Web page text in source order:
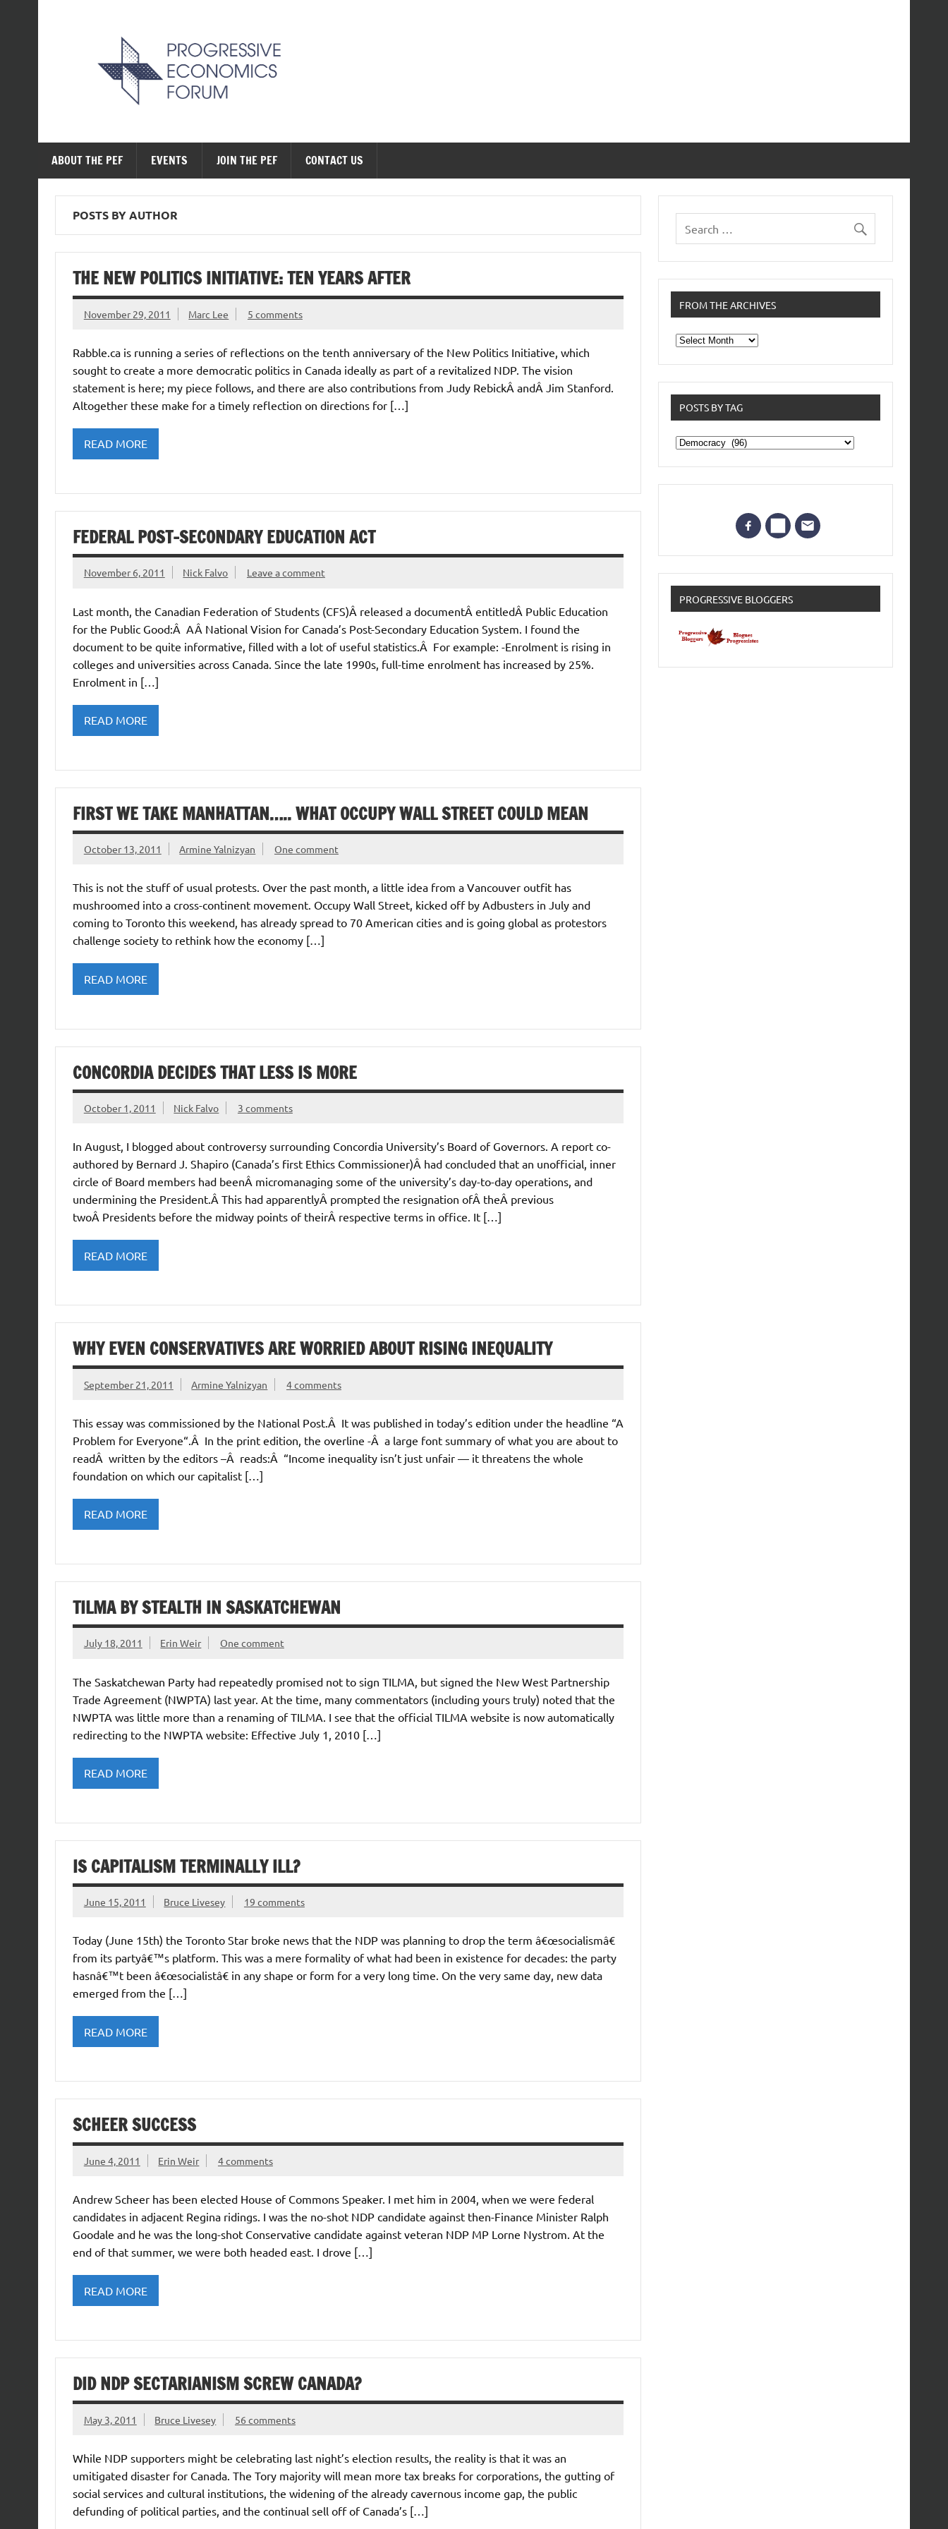
ABOUT THE PEF EVENTS JOIN THE PEF CONTACT US
POSTS BY AUTHOR
THE NEW POLITICS INITIATIVE: TEN YEARS AFTER
November 29, 2011 Marc Lee 5 comments
Rabble.ca is running a series of reflections on the tenth anniversary of the New Politics Initiative, which
sought to create a more democratic politics in Canada ideally as part of a revitalized NDP. The vision
statement is here; my piece follows, and there are also contributions from Judy RebickÂ andÂ Jim Stanford.
Altogether these make for a timely reflection on directions for […]
READ MORE
FEDERAL POST-SECONDARY EDUCATION ACT
November 6, 2011 Nick Falvo Leave a comment
Last month, the Canadian Federation of Students (CFS)Â released a documentÂ entitledÂ Public Education
for the Public Good:Â AÂ National Vision for Canada’s Post-Secondary Education System. I found the
document to be quite informative, filled with a lot of useful statistics.Â For example: -Enrolment is rising in
colleges and universities across Canada. Since the late 1990s, full-time enrolment has increased by 25%.
Enrolment in […]
READ MORE
FIRST WE TAKE MANHATTAN….. WHAT OCCUPY WALL STREET COULD MEAN
October 13, 2011 Armine Yalnizyan One comment
This is not the stuff of usual protests. Over the past month, a little idea from a Vancouver outfit has
mushroomed into a cross-continent movement. Occupy Wall Street, kicked off by Adbusters in July and
coming to Toronto this weekend, has already spread to 70 American cities and is going global as protestors
challenge society to rethink how the economy […]
READ MORE
CONCORDIA DECIDES THAT LESS IS MORE
October 1, 2011 Nick Falvo 3 comments
In August, I blogged about controversy surrounding Concordia University’s Board of Governors. A report co-
authored by Bernard J. Shapiro (Canada’s first Ethics Commissioner)Â had concluded that an unofficial, inner
circle of Board members had beenÂ micromanaging some of the university’s day-to-day operations, and
undermining the President.Â This had apparentlyÂ prompted the resignation ofÂ theÂ previous
twoÂ Presidents before the midway points of theirÂ respective terms in office. It […]
READ MORE
WHY EVEN CONSERVATIVES ARE WORRIED ABOUT RISING INEQUALITY
September 21, 2011 Armine Yalnizyan 4 comments
This essay was commissioned by the National Post.Â It was published in today’s edition under the headline “A
Problem for Everyone“.Â In the print edition, the overline -Â a large font summary of what you are about to
readÂ written by the editors –Â reads:Â “Income inequality isn’t just unfair — it threatens the whole
foundation on which our capitalist […]
READ MORE
TILMA BY STEALTH IN SASKATCHEWAN
July 18, 2011 Erin Weir One comment
The Saskatchewan Party had repeatedly promised not to sign TILMA, but signed the New West Partnership
Trade Agreement (NWPTA) last year. At the time, many commentators (including yours truly) noted that the
NWPTA was little more than a renaming of TILMA. I see that the official TILMA website is now automatically
redirecting to the NWPTA website: Effective July 1, 2010 […]
READ MORE
IS CAPITALISM TERMINALLY ILL?
June 15, 2011 Bruce Livesey 19 comments
Today (June 15th) the Toronto Star broke news that the NDP was planning to drop the term â€œsocialismâ€
from its partyâ€™s platform. This was a mere formality of what had been in existence for decades: the party
hasnâ€™t been â€œsocialistâ€ in any shape or form for a very long time. On the very same day, new data
emerged from the […]
READ MORE
SCHEER SUCCESS
June 4, 2011 Erin Weir 4 comments
Andrew Scheer has been elected House of Commons Speaker. I met him in 2004, when we were federal
candidates in adjacent Regina ridings. I was the no-shot NDP candidate against then-Finance Minister Ralph
Goodale and he was the long-shot Conservative candidate against veteran NDP MP Lorne Nystrom. At the
end of that summer, we were both headed east. I drove […]
READ MORE
DID NDP SECTARIANISM SCREW CANADA?
May 3, 2011 Bruce Livesey 56 comments
While NDP supporters might be celebrating last night’s election results, the reality is that it was an
umitigated disaster for Canada. The Tory majority will mean more tax breaks for corporations, the gutting of
social services and cultural institutions, the widening of the already cavernous income gap, the public
defunding of political parties, and the continual sell off of Canada’s […]
FROM THE ARCHIVES
From
the
POSTS BY TAG
Posts
by
Tag
PROGRESSIVE BLOGGERS